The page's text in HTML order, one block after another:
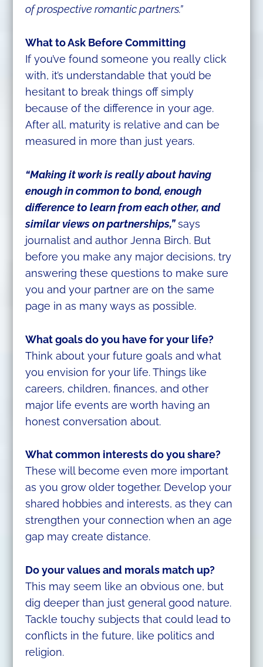
of prospective romantic partners.”
What to Ask Before Committing
If you’ve found someone you really click
with, it’s understandable that you’d be
hesitant to break things off simply
because of the difference in your age.
After all, maturity is relative and can be
measured in more than just years.
“Making it work is really about having
enough in common to bond, enough
difference to learn from each other, and
similar views on partnerships,”says
journalist and author Jenna Birch. But
before you make any major decisions, try
answering these questions to make sure
you and your partner are on the same
page in as many ways as possible.
What goals do you have for your life?
Think about your future goals and what
you envision for your life. Things like
careers, children, finances, and other
major life events are worth having an
honest conversation about.
What common interests do you share?
These will become even more important
as you grow older together. Develop your
shared hobbies and interests, as they can
strengthen your connection when an age
gap may create distance.
Do your values and morals match up?
This may seem like an obvious one, but
dig deeper than just general good nature.
Tackle touchy subjects that could lead to
conflicts in the future, like politics and
religion.